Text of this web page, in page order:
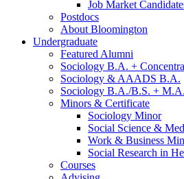
Job Market
Postdocs
About Bloomington
Undergraduate
Featured Alumni
Sociology B.A. +
Sociology & AAADS B.A.
Sociology B.A./B.S. + M.A.
Minors & Certificate
Sociology Minor
Social Science &
Work & Business
Social Research in
Courses